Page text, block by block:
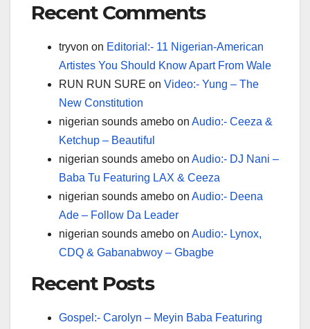
Recent Comments
tryvon on Editorial:- 11 Nigerian-American
Artistes You Should Know Apart From Wale
RUN RUN SURE on Video:- Yung – The
New Constitution
nigerian sounds amebo on Audio:- Ceeza &
Ketchup – Beautiful
nigerian sounds amebo on Audio:- DJ Nani –
Baba Tu Featuring LAX & Ceeza
nigerian sounds amebo on Audio:- Deena
Ade – Follow Da Leader
nigerian sounds amebo on Audio:- Lynox,
CDQ & Gabanabwoy – Gbagbe
Recent Posts
Gospel:- Carolyn – Meyin Baba Featuring